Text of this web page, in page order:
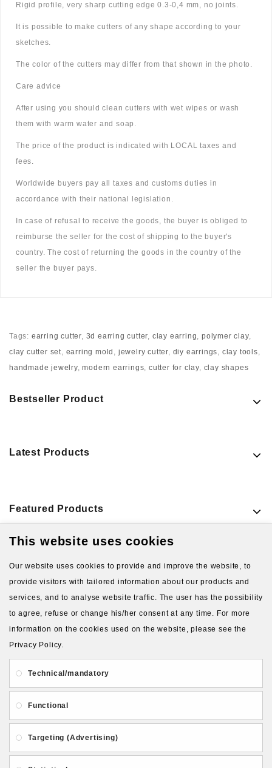
Rigid profile, very sharp cutting edge 0.3-0,4 mm, no joints.
It is possible to make cutters of any shape according to your
sketches.
The color of the cutters may differ from that shown in the photo.
Care advice
After using you should clean cutters with wet wipes or wash
them with warm water and soap.
The price of the product is indicated with LOCAL taxes and
fees.
Worldwide buyers pay all taxes and customs duties in
accordance with their national legislation.
In case of refusal to receive the goods, the buyer is obliged to
reimburse the seller for the cost of shipping to the buyer's
country. The cost of returning the goods in the country of the
seller the buyer pays.
Tags: earring cutter, 3d earring cutter, clay earring,polymer clay,
clay cutter set, earring mold , jewelry cutter, diy earrings, clay tools,
handmade jewelry,modern earrings,cutter for clay, clay shapes
Bestseller Product
Latest Products
Featured Products
About Us Gift Card
Privacy and Security
Contact Us
This website uses cookies
Our website uses cookies to provide and improve the website, to
provide visitors with tailored information about our products and
services, and to analyse website traffic. The user has the possibility
to agree, refuse or change his/her consent at any time. For more
information on the cookies used on the website, please see the
Privacy Policy.
Technical/mandatory
Functional
Targeting (Advertising)